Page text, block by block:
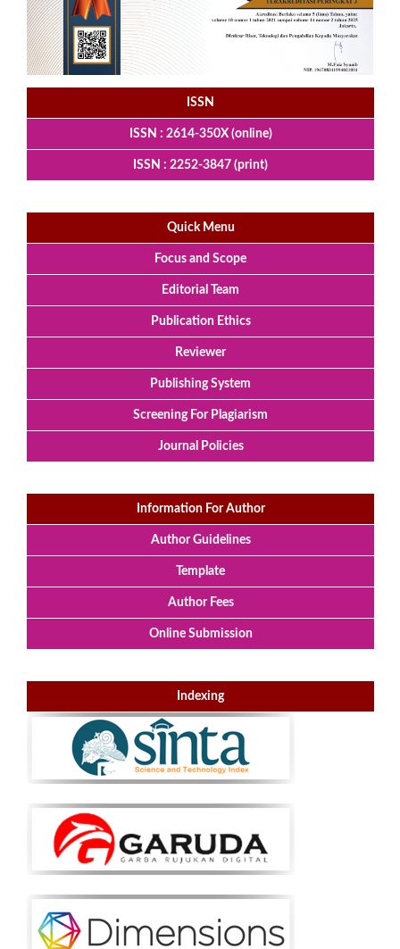
ISSN
ISSN : 2614-350X (online)
ISSN : 2252-3847 (print)
Quick Menu
Focus and Scope
Editorial Team
Publication Ethics
Reviewer
Publishing System
Screening For Plagiarism
Journal Policies
Information For Author
Author Guidelines
Template
Author Fees
Online Submission
Indexing